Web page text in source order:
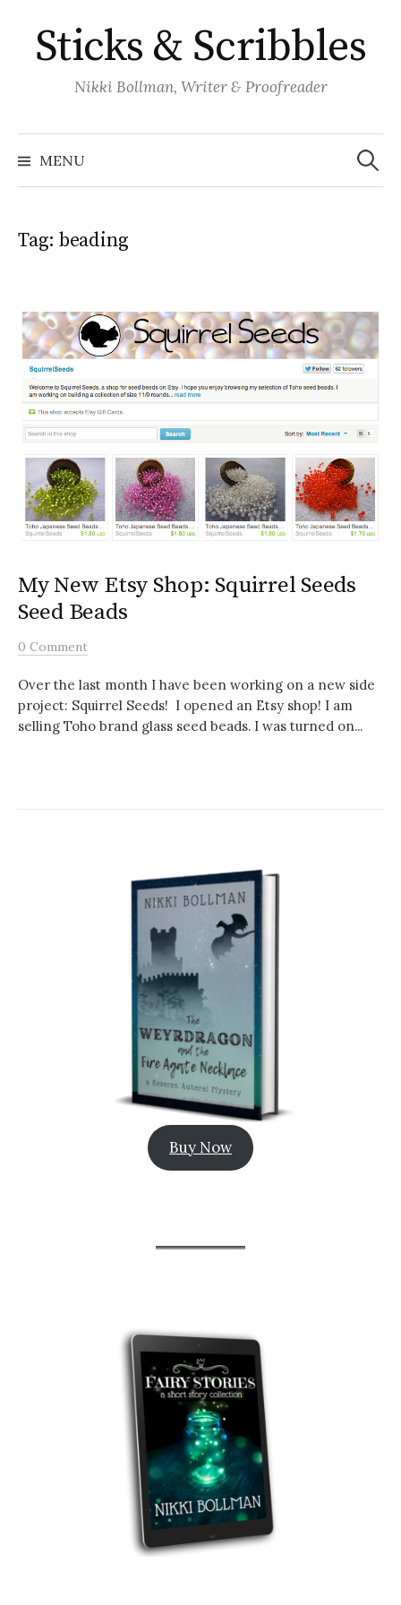
content
Sticks & Scribbles
Nikki Bollman, Writer & Proofreader
MENU
Search
for:
Tag: beading
My New Etsy Shop: Squirrel Seeds
Seed Beads
0 Comment
Over the last month I have been working on a new side
project: Squirrel Seeds! I opened an Etsy shop! I am
selling Toho brand glass seed beads. I was turned on...
Buy Now